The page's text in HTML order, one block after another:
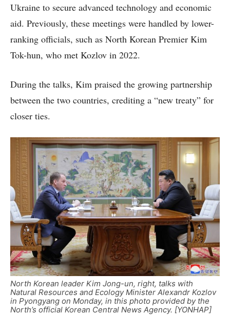
Ukraine to secure advanced technology and economic
aid. Previously, these meetings were handled by lower-
ranking officials, such as North Korean Premier Kim
Tok-hun, who met Kozlov in 2022.
During the talks, Kim praised the growing partnership
between the two countries, crediting a “new treaty” for
closer ties.
North Korean leader Kim Jong-un, right, talks with
Natural Resources and Ecology Minister Alexandr Kozlov
in Pyongyang on Monday, in this photo provided by the
North’s official Korean Central News Agency. [YONHAP]